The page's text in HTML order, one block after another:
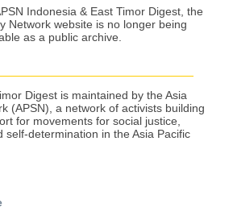
Indonesia & East Timor Digest, the
Network website is no longer being
as a public archive.
Digest is maintained by the Asia
(APSN), a network of activists building
for movements for social justice,
self-determination in the Asia Pacific